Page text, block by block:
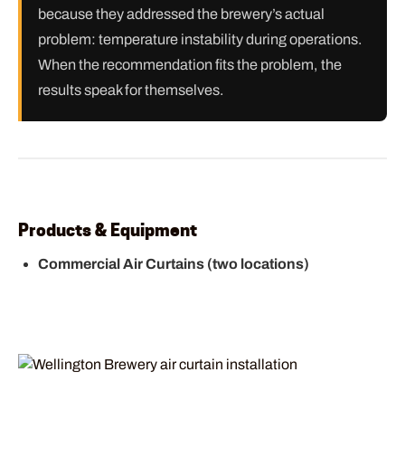
because they addressed the brewery’s actual
problem: temperature instability during operations.
When the recommendation fits the problem, the
results speak for themselves.
Products & Equipment
Commercial Air Curtains (two locations)